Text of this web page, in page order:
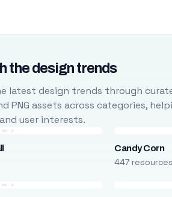
the design trends
latest design trends through
PNG assets across categories,
user interests.
Candy Corn
447 resources